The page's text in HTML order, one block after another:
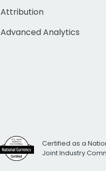
Attribution
Advanced Analytics
Certified as a
Joint Industry